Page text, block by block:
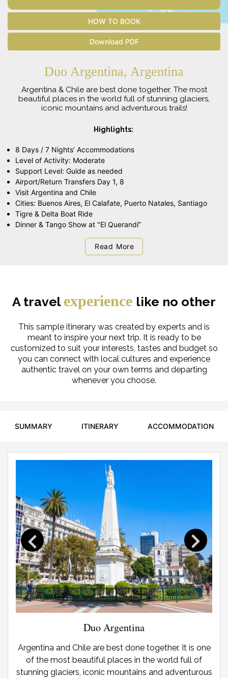
HOW TO BOOK
Download PDF
Duo Argentina, Argentina
Argentina & Chile are best done together. The most
beautiful places in the world full of stunning glaciers,
iconic mountains and adventurous trails!
Highlights:
8 Days / 7 Nights’ Accommodations
Level of Activity: Moderate
Support Level: Guide as needed
Airport/Return Transfers Day 1, 8
Visit Argentina and Chile
Cities: Buenos Aires, El Calafate, Puerto Natales, Santiago
Tigre & Delta Boat Ride
Dinner & Tango Show at "El Querandí”
Read More
A travel experience like no other
This sample itinerary was created by experts and is
meant to inspire your next trip. It is ready to be
customized to suit your interests, tastes and budget so
you can connect with local cultures and experience
authentic travel on your own terms and departing
whenever you choose.
SUMMARY ITINERARY ACCOMMODATION
Duo Argentina
Argentina and Chile are best done together. It is one
of the most beautiful places in the world full of
stunning glaciers, iconic mountains and adventurous